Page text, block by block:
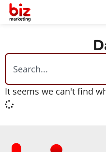
It seems we can't find